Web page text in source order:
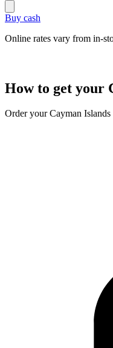
Buy cash
Online rates vary from in-
How to get your
Order yourCayman Islands